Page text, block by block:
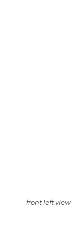
front left view